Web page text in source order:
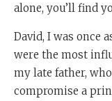
alone, you’ll find
David, I was once
were the most
my late father,
compromise a